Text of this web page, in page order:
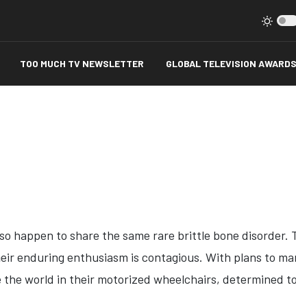
TOO MUCH TV NEWSLETTER GLOBAL TELEVISION AWARDS
happen to share the same rare brittle bone disorder.
enduring enthusiasm is contagious. With plans to
the world in their motorized wheelchairs, determined